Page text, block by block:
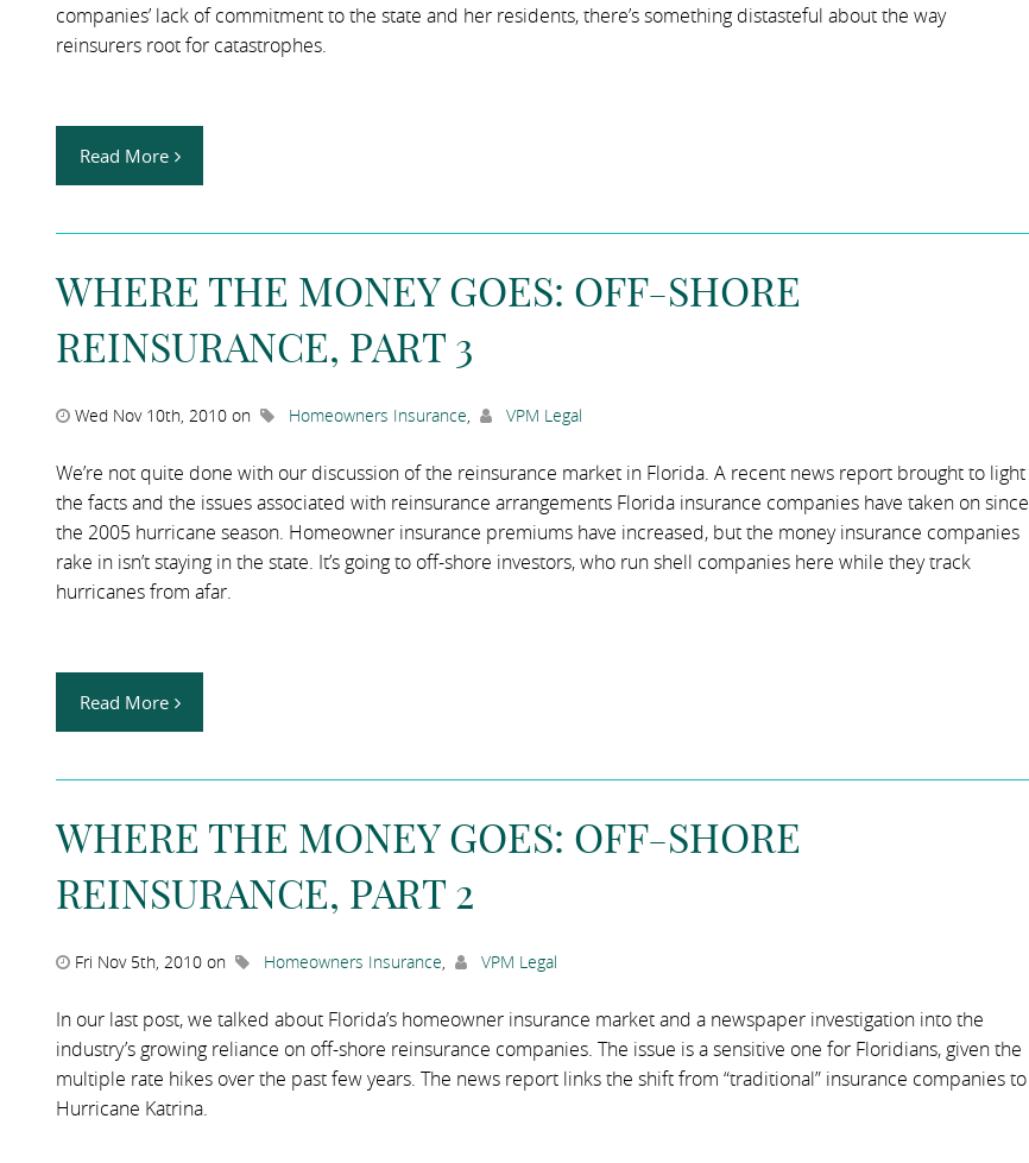
companies’ lack of commitment to the state and her residents, there’s something distasteful about the way
reinsurers root for catastrophes.
Read More
WHERE THE MONEY GOES: OFF-SHORE
REINSURANCE, PART 3
Wed Nov 10th, 2010 on Homeowners Insurance, VPM Legal
We’re not quite done with our discussion of the reinsurance market in Florida. A recent news report brought to light
the facts and the issues associated with reinsurance arrangements Florida insurance companies have taken on since
the 2005 hurricane season. Homeowner insurance premiums have increased, but the money insurance companies
rake in isn’t staying in the state. It’s going to off-shore investors, who run shell companies here while they track
hurricanes from afar.
Read More
WHERE THE MONEY GOES: OFF-SHORE
REINSURANCE, PART 2
Fri Nov 5th, 2010 on Homeowners Insurance, VPM Legal
In our last post, we talked about Florida’s homeowner insurance market and a newspaper investigation into the
industry’s growing reliance on off-shore reinsurance companies. The issue is a sensitive one for Floridians, given the
multiple rate hikes over the past few years. The news report links the shift from “traditional” insurance companies to
Hurricane Katrina.